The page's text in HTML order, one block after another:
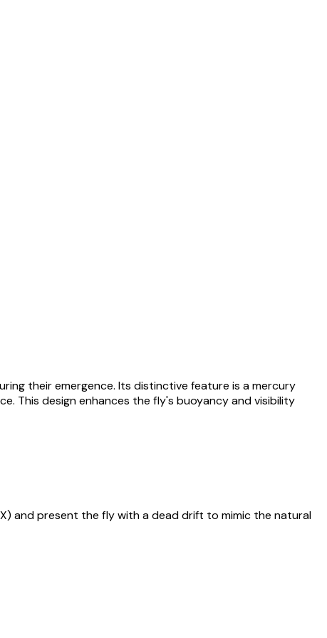
their emergence. Its distinctive feature is a mercury
This design enhances the fly's buoyancy and visibility
and present the fly with a dead drift to mimic the natural